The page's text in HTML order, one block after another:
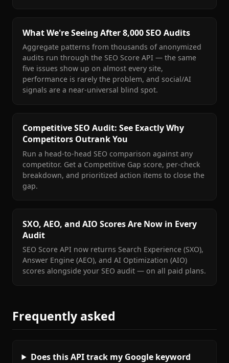
What We're Seeing After 8,000 SEO Audits
Aggregate patterns from thousands of anonymized
audits run through the SEO Score API — the same
five issues show up on almost every site,
performance is rarely the problem, and social/AI
signals are a near-universal blind spot.
Competitive SEO Audit: See Exactly Why
Competitors Outrank You
Run a head-to-head SEO comparison against any
competitor. Get a Competitive Gap score, per-check
breakdown, and prioritized action items to close the
gap.
SXO, AEO, and AIO Scores Are Now in Every
Audit
SEO Score API now returns Search Experience (SXO),
Answer Engine (AEO), and AI Optimization (AIO)
scores alongside your SEO audit — on all paid plans.
Frequently asked
Does this API track my Google keyword